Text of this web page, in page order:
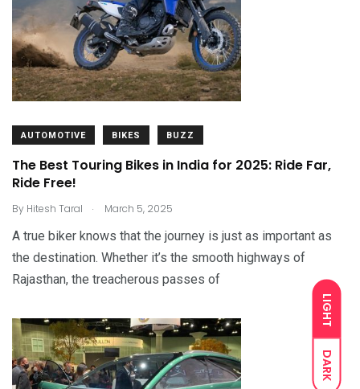
LIGHT
DARK
AUTOMOTIVE BIKES BUZZ
The Best Touring Bikes in India for 2025: Ride Far,
Ride Free!
By Hitesh Taral . March 5, 2025
A true biker knows that the journey is just as important as
the destination. Whether it’s the smooth highways of
Rajasthan, the treacherous passes of